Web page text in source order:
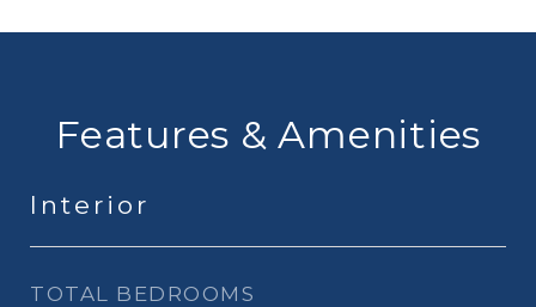
Features & Amenities
Interior
TOTAL BEDROOMS